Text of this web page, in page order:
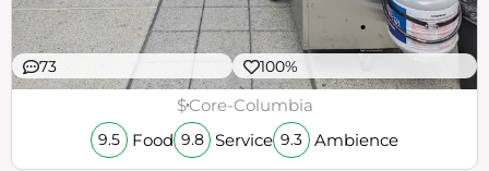
73 100%
$Core-Columbia
9.5 Food 9.8 Service 9.3 Ambience